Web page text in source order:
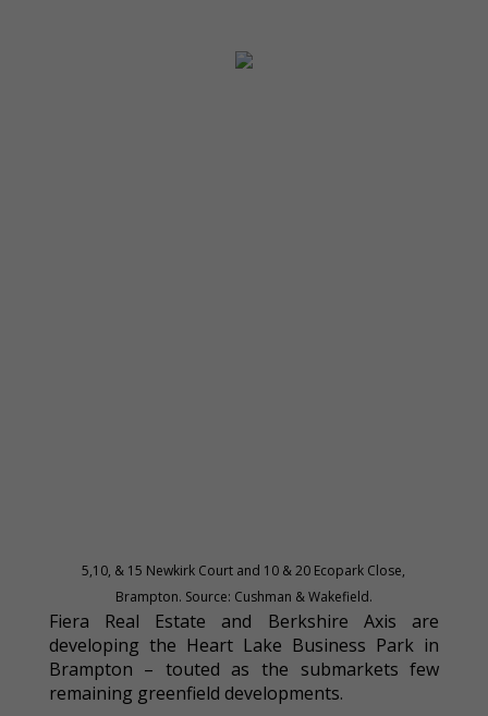
5,10, & 15 Newkirk Court and 10 & 20 Ecopark Close,
Brampton. Source: Cushman & Wakefield.
Fiera Real Estate and Berkshire Axis are
developing the Heart Lake Business Park in
Brampton – touted as the submarkets few
remaining greenfield developments.